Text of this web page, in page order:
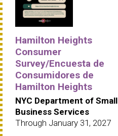
Hamilton Heights
Consumer
Survey/Encuesta de
Consumidores de
Hamilton Heights
NYC Department of Small
Business Services
Through January 31, 2027